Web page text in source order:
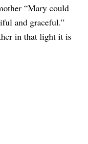
“Mary could
and graceful.”
in that light it is